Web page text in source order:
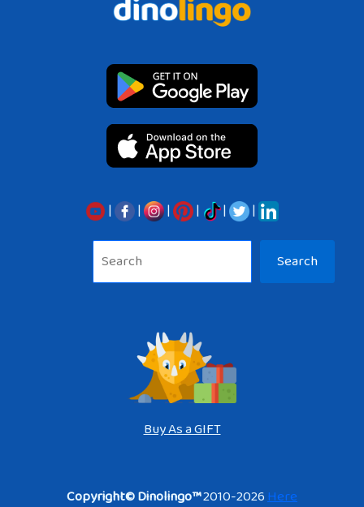
| | | | |
|
Search
Buy As a GIFT
Copyright© Dinolingo™2010-2026Here